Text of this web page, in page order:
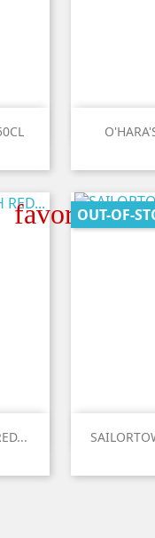


OUT-OF-